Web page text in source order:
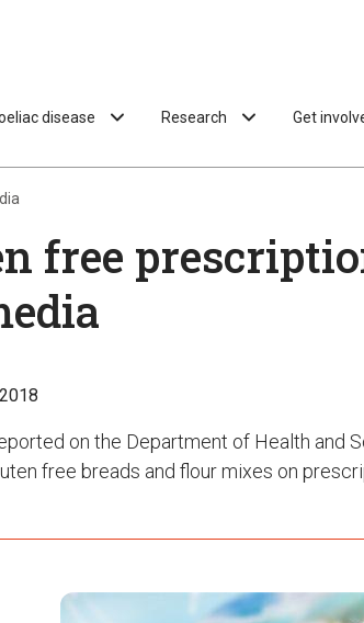
disease Research Get
free
on the Department of Health and
free breads and flour mixes on